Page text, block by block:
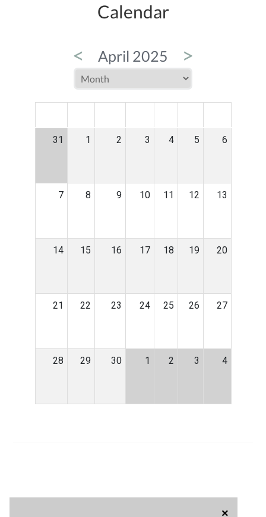
×
Calendar
< April 2025 >
31 1 2 3 4 5 6
7 8 9 10 11 12 13
14 15 16 17 18 19 20
21 22 23 24 25 26 27
28 29 30 1 2 3 4